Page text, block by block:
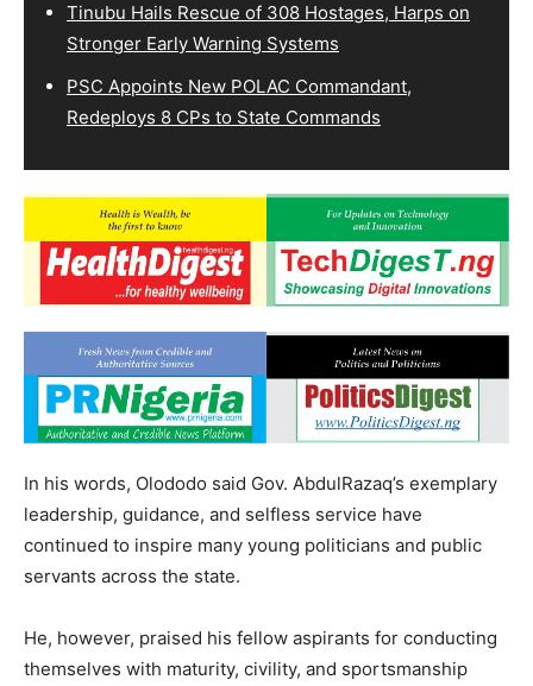
Tinubu Hails Rescue of 308 Hostages, Harps on
Stronger Early Warning Systems
PSC Appoints New POLAC Commandant,
Redeploys 8 CPs to State Commands
In his words, Olododo said Gov. AbdulRazaq’s exemplary
leadership, guidance, and selfless service have
continued to inspire many young politicians and public
servants across the state.
He, however, praised his fellow aspirants for conducting
themselves with maturity, civility, and sportsmanship